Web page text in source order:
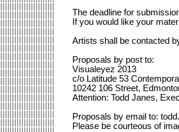
The deadline for
If you would like your
Artists shall be contacted
Proposals by post to:
Visualeyez 2013
c/o Latitude 53
10242 106 Street,
Attention: Todd Janes,
Proposals by email to:
Please be courteous of